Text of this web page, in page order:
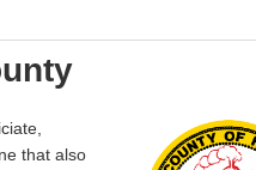
that also